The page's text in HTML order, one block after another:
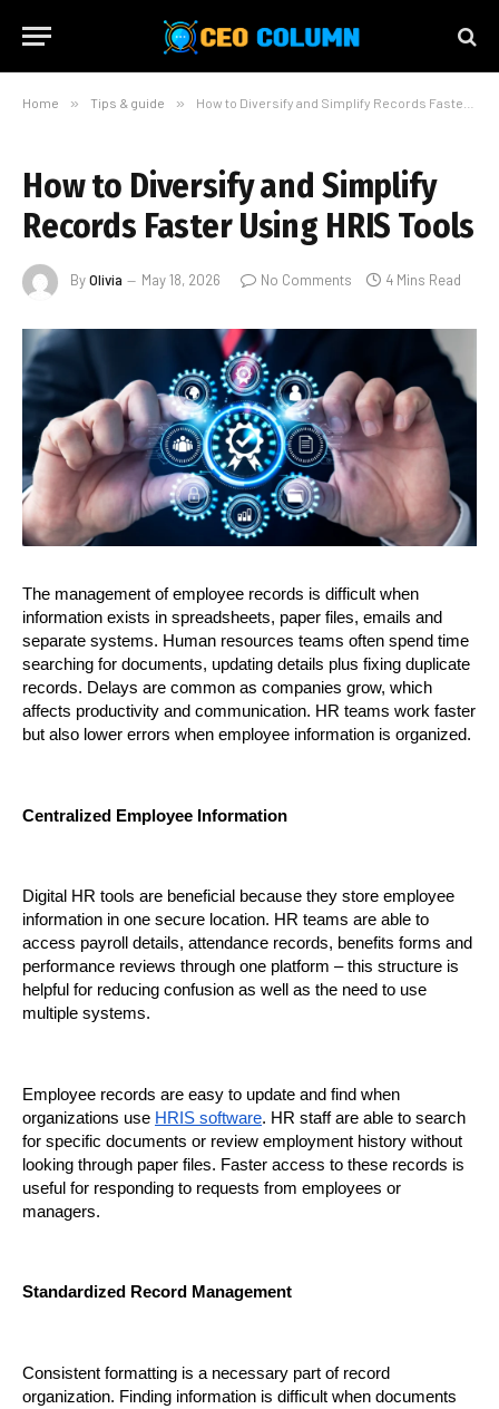
Home » Tips & guide » How to Diversify and Simplify Records Faster Using HRIS Tools
How to Diversify and Simplify
Records Faster Using HRIS Tools
ByOlivia May 18, 2026 No Comments 4 Mins Read
The management of employee records is difficult when
information exists in spreadsheets, paper files, emails and
separate systems. Human resources teams often spend time
searching for documents, updating details plus fixing duplicate
records. Delays are common as companies grow, which
affects productivity and communication. HR teams work faster
but also lower errors when employee information is organized.
Centralized Employee Information
Digital HR tools are beneficial because they store employee
information in one secure location. HR teams are able to
access payroll details, attendance records, benefits forms and
performance reviews through one platform – this structure is
helpful for reducing confusion as well as the need to use
multiple systems.
Employee records are easy to update and find when
organizations use HRIS software. HR staff are able to search
for specific documents or review employment history without
looking through paper files. Faster access to these records is
useful for responding to requests from employees or
managers.
Standardized Record Management
Consistent formatting is a necessary part of record
organization. Finding information is difficult when documents